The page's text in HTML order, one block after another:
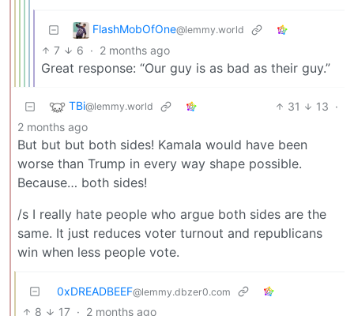
FlashMobOfOne@lemmy.world
7 6 · 2 months ago
Great response: “Our guy is as bad as their guy.”
TBi@lemmy.world 31 13 ·
2 months ago
But but but both sides! Kamala would have been
worse than Trump in every way shape possible.
Because… both sides!
/s I really hate people who argue both sides are the
same. It just reduces voter turnout and republicans
win when less people vote.
0xDREADBEEF@lemmy.dbzer0.com
8 17 · 2 months ago